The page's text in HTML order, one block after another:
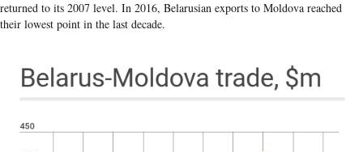
returned to its 2007 level. In 2016, Belarusian exports to Moldova reached
their lowest point in the last decade.